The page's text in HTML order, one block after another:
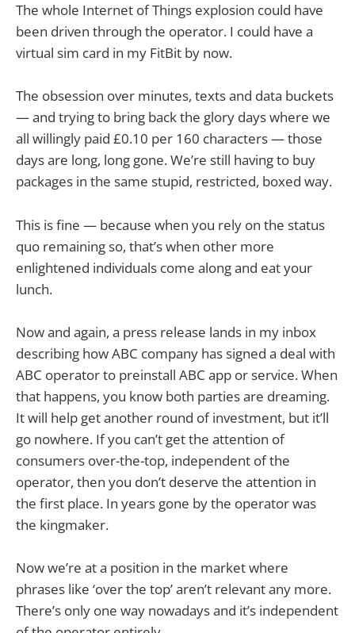
The whole Internet of Things explosion could have
been driven through the operator. I could have a
virtual sim card in my FitBit by now.
The obsession over minutes, texts and data buckets
— and trying to bring back the glory days where we
all willingly paid £0.10 per 160 characters — those
days are long, long gone. We’re still having to buy
packages in the same stupid, restricted, boxed way.
This is fine — because when you rely on the status
quo remaining so, that’s when other more
enlightened individuals come along and eat your
lunch.
Now and again, a press release lands in my inbox
describing how ABC company has signed a deal with
ABC operator to preinstall ABC app or service. When
that happens, you know both parties are dreaming.
It will help get another round of investment, but it’ll
go nowhere. If you can’t get the attention of
consumers over-the-top, independent of the
operator, then you don’t deserve the attention in
the first place. In years gone by the operator was
the kingmaker.
Now we’re at a position in the market where
phrases like ‘over the top’ aren’t relevant any more.
There’s only one way nowadays and it’s independent